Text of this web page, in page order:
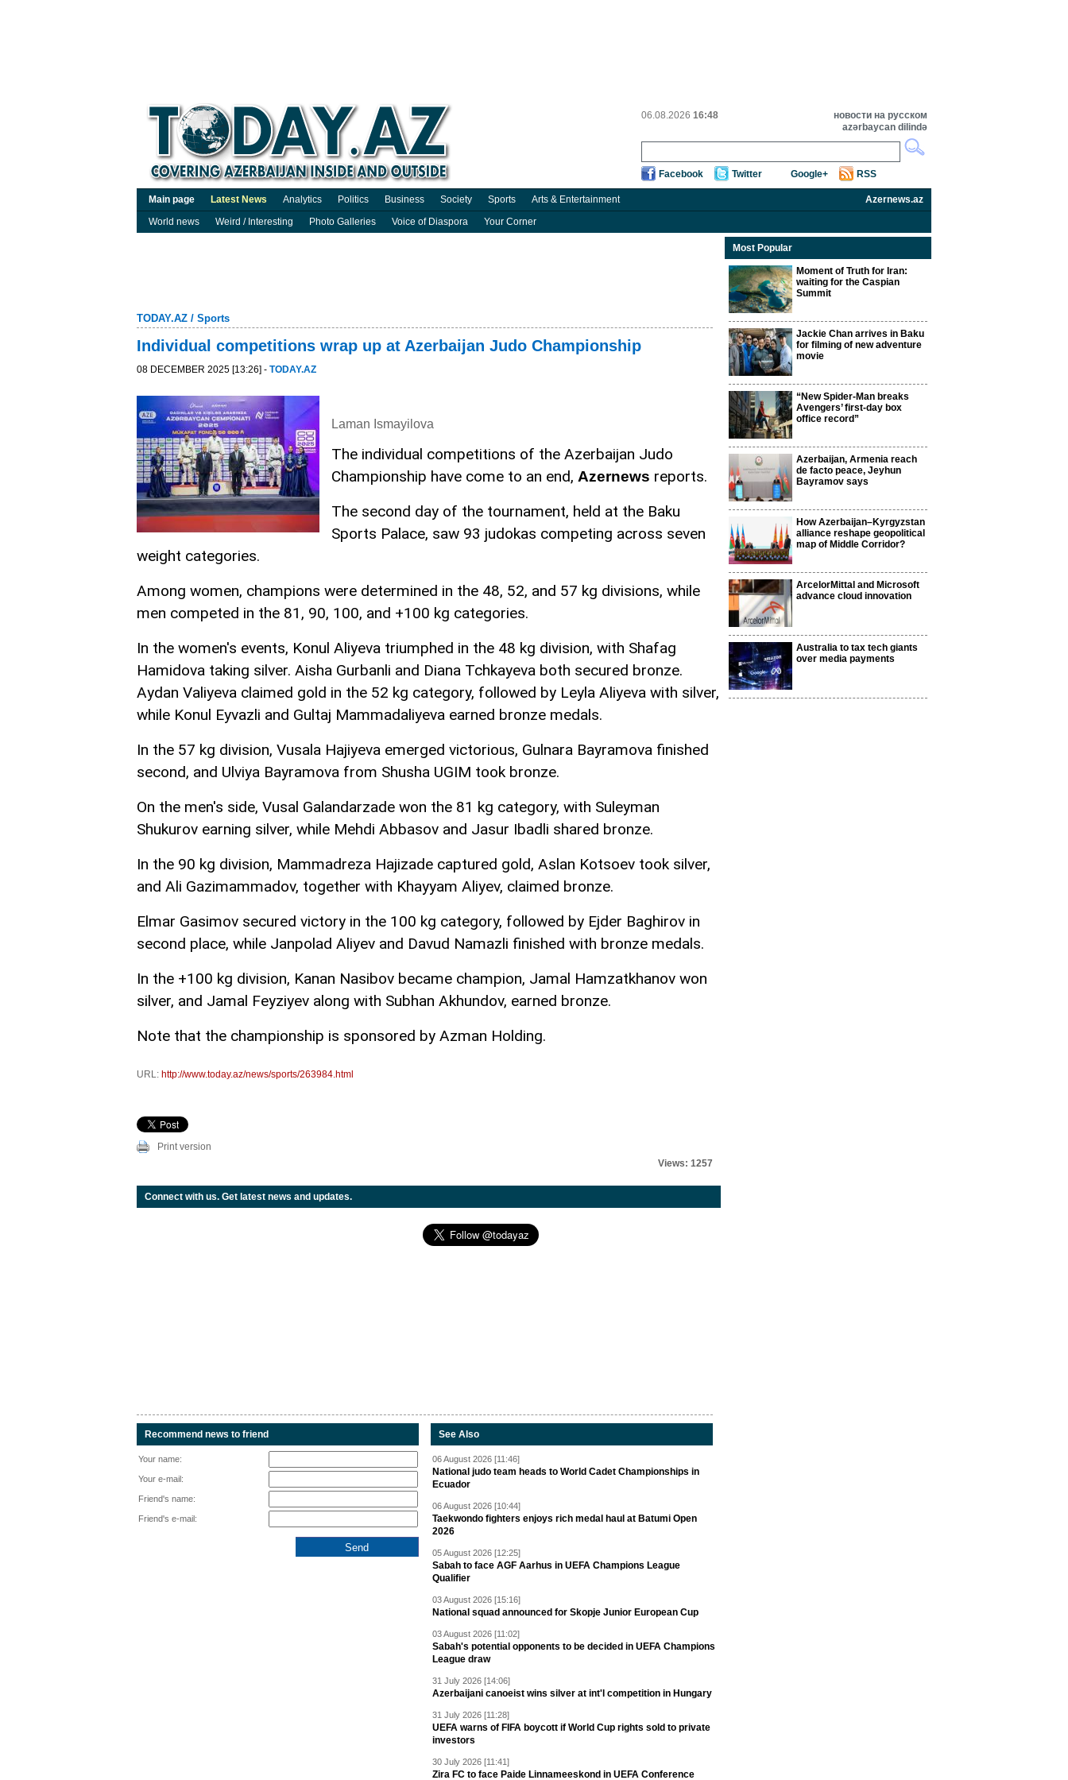
06.08.2026 16:48
новости на русском
azərbaycan dilində
Facebook Twitter Google+ RSS
Main page Latest News Analytics Politics Business Society Sports Arts & Entertainment
Azernews.az
World news
Weird / Interesting Photo Galleries Voice of Diaspora Your Corner
TODAY.AZ / Sports
Individual competitions wrap up at Azerbaijan Judo Championship
08 DECEMBER 2025 [13:26] - TODAY.AZ
Laman Ismayilova
The individual competitions of the Azerbaijan Judo
Championship have come to an end, Azernews reports.
The second day of the tournament, held at the Baku
Sports Palace, saw 93 judokas competing across seven
weight categories.
Among women, champions were determined in the 48, 52, and 57 kg divisions, while
men competed in the 81, 90, 100, and +100 kg categories.
In the women's events, Konul Aliyeva triumphed in the 48 kg division, with Shafag
Hamidova taking silver. Aisha Gurbanli and Diana Tchkayeva both secured bronze.
Aydan Valiyeva claimed gold in the 52 kg category, followed by Leyla Aliyeva with silver,
while Konul Eyvazli and Gultaj Mammadaliyeva earned bronze medals.
In the 57 kg division, Vusala Hajiyeva emerged victorious, Gulnara Bayramova finished
second, and Ulviya Bayramova from Shusha UGIM took bronze.
On the men's side, Vusal Galandarzade won the 81 kg category, with Suleyman
Shukurov earning silver, while Mehdi Abbasov and Jasur Ibadli shared bronze.
In the 90 kg division, Mammadreza Hajizade captured gold, Aslan Kotsoev took silver,
and Ali Gazimammadov, together with Khayyam Aliyev, claimed bronze.
Elmar Gasimov secured victory in the 100 kg category, followed by Ejder Baghirov in
second place, while Janpolad Aliyev and Davud Namazli finished with bronze medals.
In the +100 kg division, Kanan Nasibov became champion, Jamal Hamzatkhanov won
silver, and Jamal Feyziyev along with Subhan Akhundov, earned bronze.
Note that the championship is sponsored by Azman Holding.
URL: http://www.today.az/news/sports/263984.html
Print version
Views: 1257
Connect with us. Get latest news and updates.
Recommend news to friend
Your name:
Your e-mail:
Friend's name:
Friend's e-mail:
See Also
06 August 2026 [11:46]
National judo team heads to World Cadet Championships in
Ecuador
06 August 2026 [10:44]
Taekwondo fighters enjoys rich medal haul at Batumi Open
2026
05 August 2026 [12:25]
Sabah to face AGF Aarhus in UEFA Champions League
Qualifier
03 August 2026 [15:16]
National squad announced for Skopje Junior European Cup
03 August 2026 [11:02]
Sabah's potential opponents to be decided in UEFA Champions
League draw
31 July 2026 [14:06]
Azerbaijani canoeist wins silver at int'l competition in Hungary
31 July 2026 [11:28]
UEFA warns of FIFA boycott if World Cup rights sold to private
investors
30 July 2026 [11:41]
Zira FC to face Paide Linnameeskond in UEFA Conference
Most Popular
Moment of Truth for Iran:
waiting for the Caspian
Summit
Jackie Chan arrives in Baku
for filming of new adventure
movie
“New Spider-Man breaks
Avengers’ first-day box
office record”
Azerbaijan, Armenia reach
de facto peace, Jeyhun
Bayramov says
How Azerbaijan–Kyrgyzstan
alliance reshape geopolitical
map of Middle Corridor?
ArcelorMittal and Microsoft
advance cloud innovation
Australia to tax tech giants
over media payments